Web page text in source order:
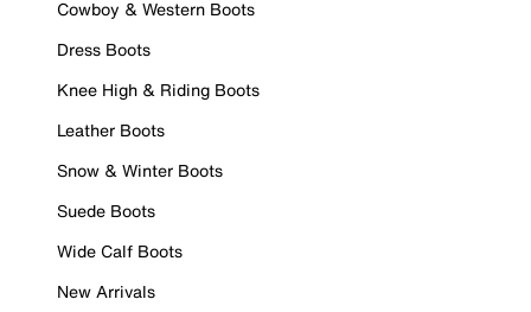
Cowboy & Western Boots
Dress Boots
Knee High & Riding Boots
Leather Boots
Snow & Winter Boots
Suede Boots
Wide Calf Boots
New Arrivals